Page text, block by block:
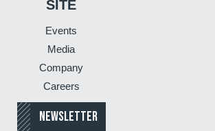
SITE
Events
Media
Company
Careers
NEWSLETTER